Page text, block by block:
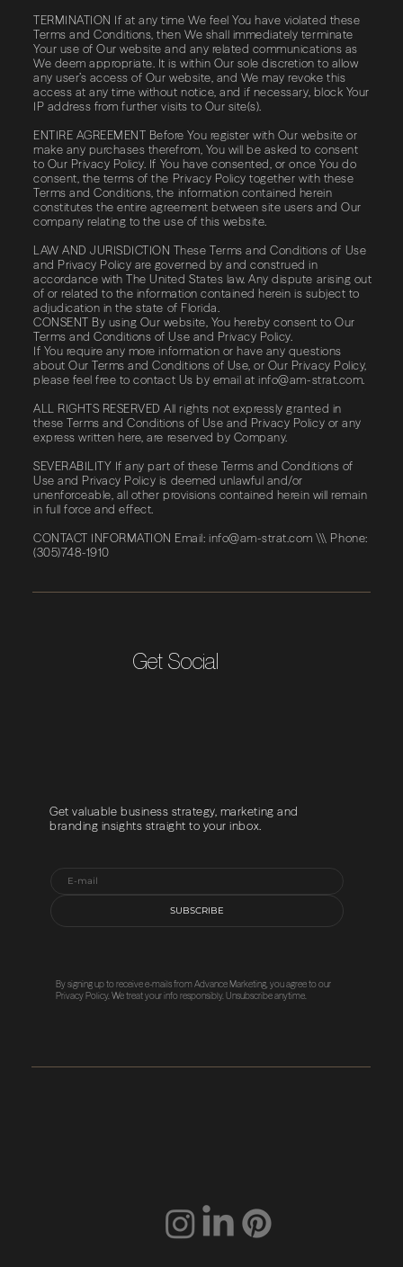
TERMINATION If at any time We feel You have violated these
Terms and Conditions, then We shall immediately terminate
Your use of Our website and any related communications as
We deem appropriate. It is within Our sole discretion to allow
any user’s access of Our website, and We may revoke this
access at any time without notice, and if necessary, block Your
IP address from further visits to Our site(s).
ENTIRE AGREEMENT Before You register with Our website or
make any purchases therefrom, You will be asked to consent
to Our Privacy Policy. If You have consented, or once You do
consent, the terms of the Privacy Policy together with these
Terms and Conditions, the information contained herein
constitutes the entire agreement between site users and Our
company relating to the use of this website.
LAW AND JURISDICTION These Terms and Conditions of Use
and Privacy Policy are governed by and construed in
accordance with The United States law. Any dispute arising out
of or related to the information contained herein is subject to
adjudication in the state of Florida.
CONSENT By using Our website, You hereby consent to Our
Terms and Conditions of Use and Privacy Policy.
If You require any more information or have any questions
about Our Terms and Conditions of Use, or Our Privacy Policy,
please feel free to contact Us by email atinfo@am-strat.com
ALL​ ​RIGHTS​ ​RESERVED​ All rights not expressly granted in
these Terms and Conditions of Use and Privacy Policy or any
express written here, are reserved by Company.
SEVERABILITY If any part of these Terms and Conditions of
Use and Privacy Policy is deemed unlawful and/or
unenforceable, all other provisions contained herein will remain
in full force and effect.
CONTACT INFORMATION Email:info@am-strat.com \\\ Phone:
(305)748-1910
Get Social
Get valuable business strategy, marketing and
branding insights straight to your inbox.
By signing up to receive e-mails from Advance Marketing, you agree to our
Privacy Policy. We treat your info responsibly. Unsubscribe anytime.
SUBSCRIBE